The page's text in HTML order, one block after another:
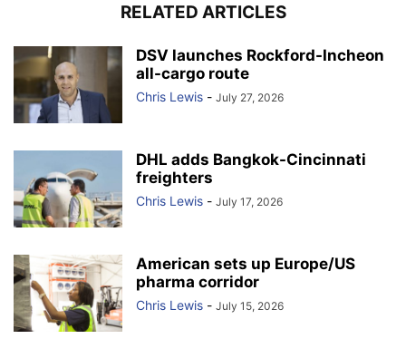
RELATED ARTICLES
DSV launches Rockford-Incheon
all-cargo route
Chris Lewis - July 27, 2026
DHL adds Bangkok-Cincinnati
freighters
Chris Lewis - July 17, 2026
American sets up Europe/US
pharma corridor
Chris Lewis - July 15, 2026